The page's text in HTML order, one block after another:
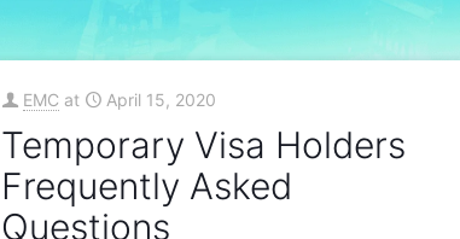
EMC at April 15, 2020
Temporary Visa Holders
Frequently Asked
Questions